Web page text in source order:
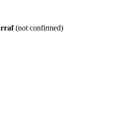
(not confirmed)